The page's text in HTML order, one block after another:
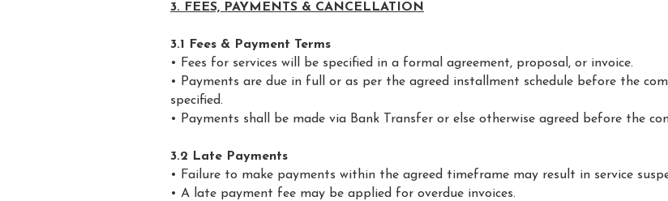
3. FEES, PAYMENTS & CANCELLATION
3.1 Fees & Payment Terms
• Fees for services will be specified in a formal agreement, proposal, or invoice.
• Payments are due in full or as per the agreed installment schedule before the
specified.
• Payments shall be made via Bank Transfer or else otherwise agreed before the
3.2 Late Payments
• Failure to make payments within the agreed timeframe may result in service
• A late payment fee may be applied for overdue invoices.